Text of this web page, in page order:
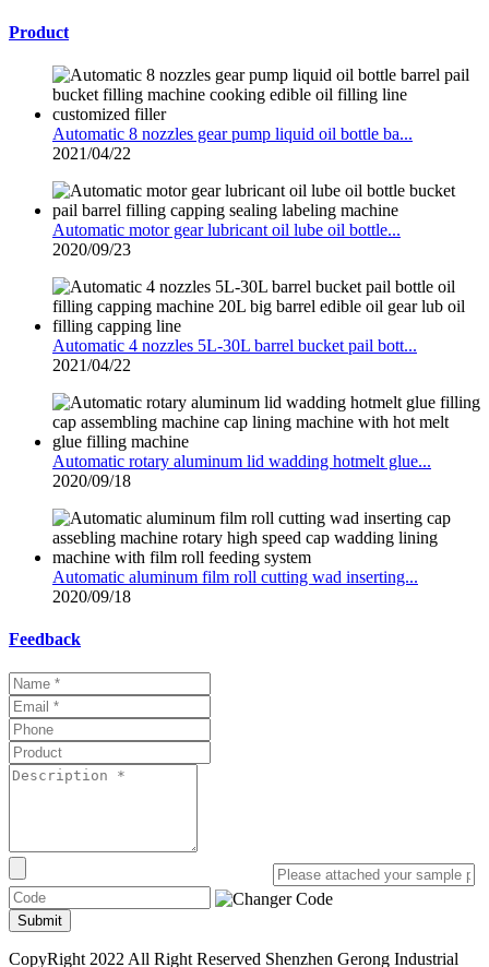
Product
Automatic 8 nozzles gear pump liquid oil bottle ba...
2021/04/22
Automatic motor gear lubricant oil lube oil bottle...
2020/09/23
Automatic 4 nozzles 5L-30L barrel bucket pail bott...
2021/04/22
Automatic rotary aluminum lid wadding hotmelt glue...
2020/09/18
Automatic aluminum film roll cutting wad inserting...
2020/09/18
Feedback
Submit
CopyRight 2022 All Right Reserved Shenzhen Gerong Industrial